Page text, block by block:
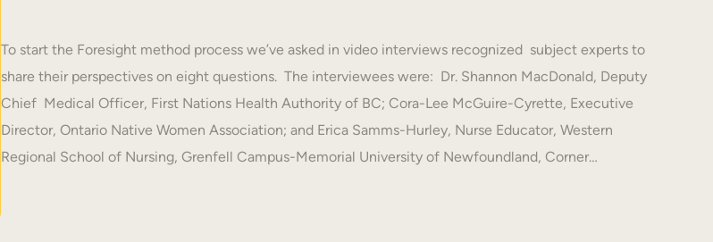
To start the Foresight method process we’ve asked in video interviews recognized subject experts to
share their perspectives on eight questions. The interviewees were: Dr. Shannon MacDonald, Deputy
Chief Medical Officer, First Nations Health Authority of BC; Cora-Lee McGuire-Cyrette, Executive
Director, Ontario Native Women Association; and Erica Samms-Hurley, Nurse Educator, Western
Regional School of Nursing, Grenfell Campus-Memorial University of Newfoundland, Corner…